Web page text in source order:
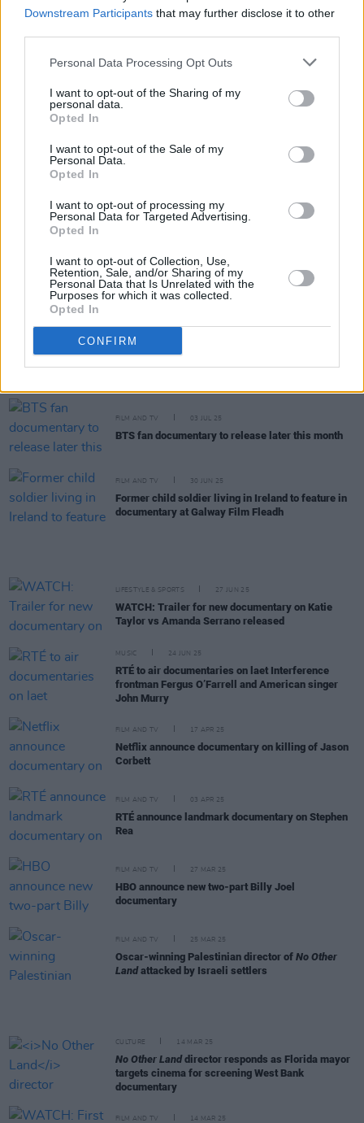
Downstream Participants that may further disclose it to other
Personal Data Processing Opt Outs
I want to opt-out of the Sharing of my
personal data.
Opted In
I want to opt-out of the Sale of my
Personal Data.
Opted In
I want to opt-out of processing my
Personal Data for Targeted Advertising.
Opted In
I want to opt-out of Collection, Use,
Retention, Sale, and/or Sharing of my
Personal Data that Is Unrelated with the
Purposes for which it was collected.
Opted In
CONFIRM
ahead of documentary screening
Exhibition of photos by asylum seekers in Ireland
to open in Wexford
Ozzy Osbourne documentary pulled from BBC
schedule due to family request
FILM AND TV 24 JUL 25
Dreaming Of You: The Making of The Coral
FILM AND TV 16 JUL 25
WATCH: Trailer released forIt's Never Over, Jeff
Buckley
FILM AND TV
Brendan Canty's
FILM AND TV 03 JUL 25
BTS fan documentary to release later this month
FILM AND TV 30 JUN 25
Former child soldier living in Ireland to feature in
documentary at Galway Film Fleadh
LIFESTYLE & SPORTS 27 JUN 25
WATCH: Trailer for new documentary on Katie
Taylor vs Amanda Serrano released
MUSIC 24 JUN 25
RTÉ to air documentaries on laet Interference
frontman Fergus O’Farrell and American singer
John Murry
FILM AND TV 17 APR 25
Netflix announce documentary on killing of Jason
Corbett
FILM AND TV 03 APR 25
RTÉ announce landmark documentary on Stephen
Rea
FILM AND TV 27 MAR 25
HBO announce new two-part Billy Joel
documentary
FILM AND TV 25 MAR 25
Oscar-winning Palestinian director of No Other
Landattacked by Israeli settlers
CULTURE 14 MAR 25
No Other Landdirector responds as Florida mayor
targets cinema for screening West Bank
documentary
FILM AND TV 14 MAR 25